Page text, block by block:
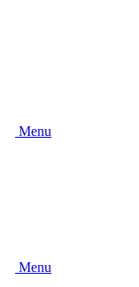
Menu
Menu